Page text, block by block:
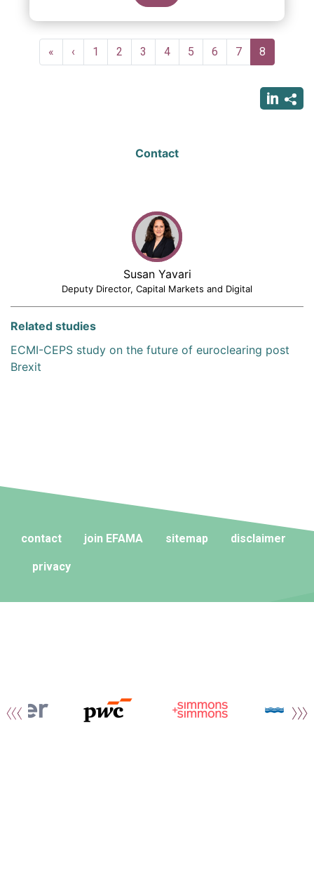
Pagination
First
page
«
Previous
page
‹ Page
1 Page
2 Page
3 Page
4 Page
5 Page
6 Page
7
Current
page
8
Contact
Susan Yavari
Deputy Director, Capital Markets and Digital
Related studies
ECMI-CEPS study on the future of euroclearing post
Brexit
contact join EFAMA sitemap disclaimer
privacy